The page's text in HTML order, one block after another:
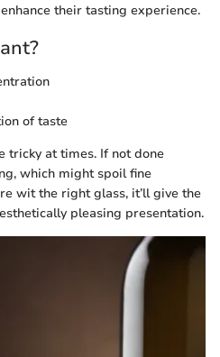
their tasting experience.
of taste
tricky at times. If not done
which might spoil fine
wit the right glass, it’ll give the
pleasing presentation.